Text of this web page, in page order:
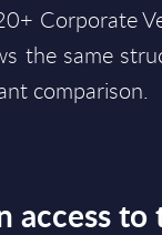
Corporate
the same
comparison.
access to